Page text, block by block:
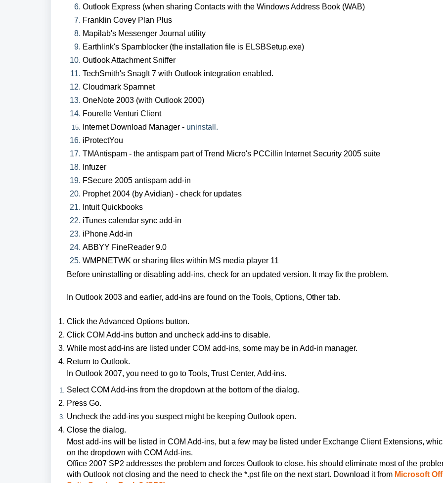
Outlook Express (when sharing Contacts with the Windows Address Book (WAB)
Franklin Covey Plan Plus
Mapilab's Messenger Journal utility
Earthlink's Spamblocker (the installation file is ELSBSetup.exe)
Outlook Attachment Sniffer
TechSmith's SnagIt 7 with Outlook integration enabled.
Cloudmark Spamnet
OneNote 2003 (with Outlook 2000)
Fourelle Venturi Client
Internet Download Manager - uninstall.
iProtectYou
TMAntispam - the antispam part of Trend Micro's PCCillin Internet Security 2005 suite
Infuzer
FSecure 2005 antispam add-in
Prophet 2004 (by Avidian) - check for updates
Intuit Quickbooks
iTunes calendar sync add-in
iPhone Add-in
ABBYY FineReader 9.0
WMPNETWK or sharing files within MS media player 11
Before uninstalling or disabling add-ins, check for an updated version. It may fix the problem.
In Outlook 2003 and earlier, add-ins are found on the Tools, Options, Other tab.
Click the Advanced Options button.
Click COM Add-ins button and uncheck add-ins to disable.
While most add-ins are listed under COM add-ins, some may be in Add-in manager.
Return to Outlook.
In Outlook 2007, you need to go to Tools, Trust Center, Add-ins.
Select COM Add-ins from the dropdown at the bottom of the dialog.
Press Go.
Uncheck the add-ins you suspect might be keeping Outlook open.
Close the dialog.
Most add-ins will be listed in COM Add-ins, but a few may be listed under Exchange Client Extensions,
on the dropdown with COM Add-ins.
Office 2007 SP2 addresses the problem and forces Outlook to close. his should eliminate most of the
with Outlook not closing and the need to check the *.pst file on the next start. Download it from Microsoft